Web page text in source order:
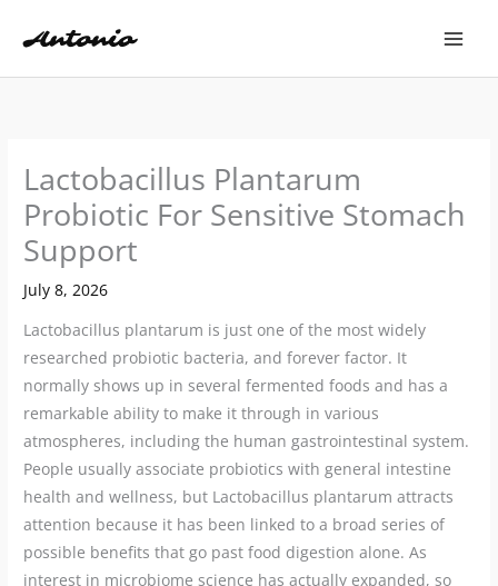
Lactobacillus Plantarum
Probiotic For Sensitive Stomach
Support
July 8, 2026
Lactobacillus plantarum is just one of the most widely
researched probiotic bacteria, and forever factor. It
normally shows up in several fermented foods and has a
remarkable ability to make it through in various
atmospheres, including the human gastrointestinal system.
People usually associate probiotics with general intestine
health and wellness, but Lactobacillus plantarum attracts
attention because it has been linked to a broad series of
possible benefits that go past food digestion alone. As
interest in microbiome science has actually expanded, so